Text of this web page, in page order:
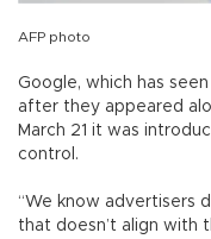
AFP photo
Google, which has
after they appeared
March 21 it was
control.
“We know advertisers
that doesn’t align with